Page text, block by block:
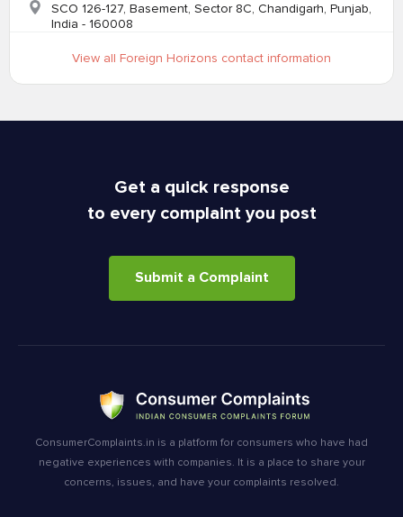
SCO 126-127, Basement, Sector 8C, Chandigarh, Punjab,
India - 160008
View all Foreign Horizons contact information
Get a quick response
to every complaint you post
Submit a Complaint
ConsumerComplaints.in is a platform for consumers who have had
negative experiences with companies. It is a place to share your
concerns, issues, and have your complaints resolved.